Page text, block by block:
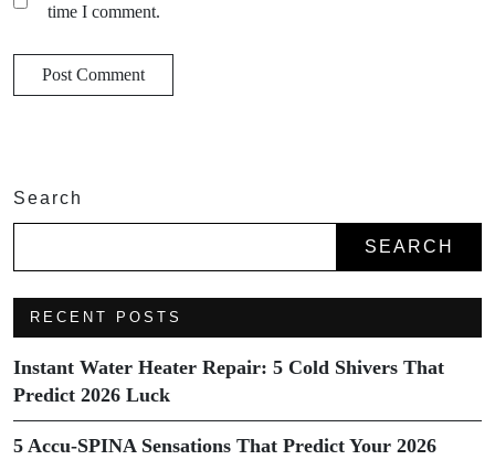
time I comment.
Search
SEARCH
RECENT POSTS
Instant Water Heater Repair: 5 Cold Shivers That
Predict 2026 Luck
5 Accu-SPINA Sensations That Predict Your 2026